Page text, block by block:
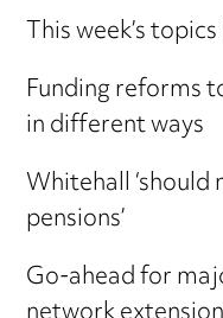
This week’s
Funding reforms
in different ways
Whitehall
pensions’
Go-ahead for